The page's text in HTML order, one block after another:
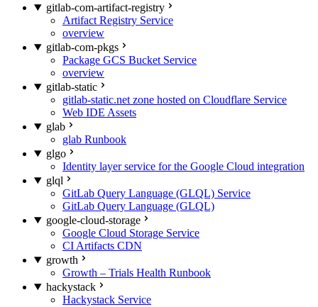
gitlab-com-artifact-registry
Artifact Registry Service
overview
gitlab-com-pkgs
Package GCS Bucket Service
overview
gitlab-static
gitlab-static.net zone hosted on Cloudflare Service
Web IDE Assets
glab
glab Runbook
glgo
Identity layer service for the Google Cloud integration
glql
GitLab Query Language (GLQL) Service
GitLab Query Language (GLQL)
google-cloud-storage
Google Cloud Storage Service
CI Artifacts CDN
growth
Growth – Trials Health Runbook
hackystack
Hackystack Service